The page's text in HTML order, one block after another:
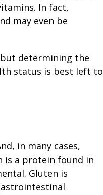
In fact,
may even be
determining the
status is best left to
in many cases,
is a protein found in
Gluten is